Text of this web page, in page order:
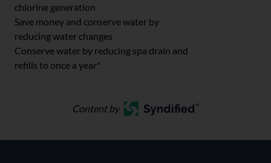
chlorine generation
Save money and conserve water by
reducing water changes
Conserve water by reducing spa drain and
refills to once a year*
Content by